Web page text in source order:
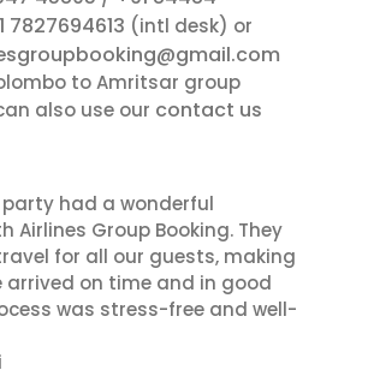
7827694613 (intl desk) or
to Amritsar group
also use our contact us
party had a wonderful
Airlines Group Booking. They
for all our guests, making
arrived on time and in good
was stress-free and well-